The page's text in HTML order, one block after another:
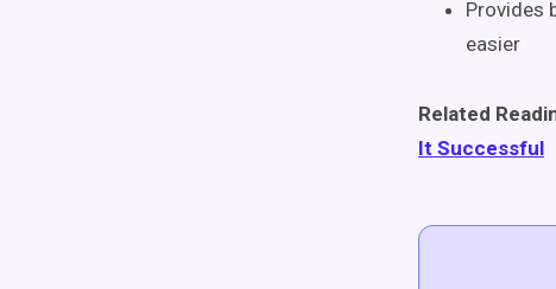
Provides
easier
Related
It Successful